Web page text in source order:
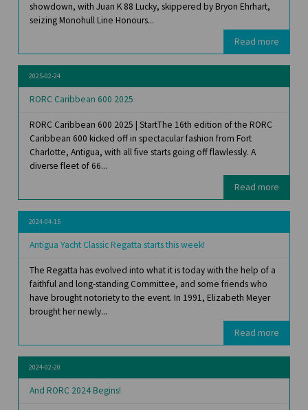
showdown, with Juan K 88 Lucky, skippered by Bryon Ehrhart,
seizing Monohull Line Honours...
Read more
2025-02-24
RORC Caribbean 600 2025
RORC Caribbean 600 2025 | StartThe 16th edition of the RORC
Caribbean 600 kicked off in spectacular fashion from Fort
Charlotte, Antigua, with all five starts going off flawlessly. A
diverse fleet of 66...
Read more
2024-04-15
Antigua Yacht Classic Regatta starts this week!
The Regatta has evolved into what it is today with the help of a
faithful and long-standing Committee, and some friends who
have brought notoriety to the event. In 1991, Elizabeth Meyer
brought her newly...
Read more
2024-02-20
And RORC 2024 Begins!